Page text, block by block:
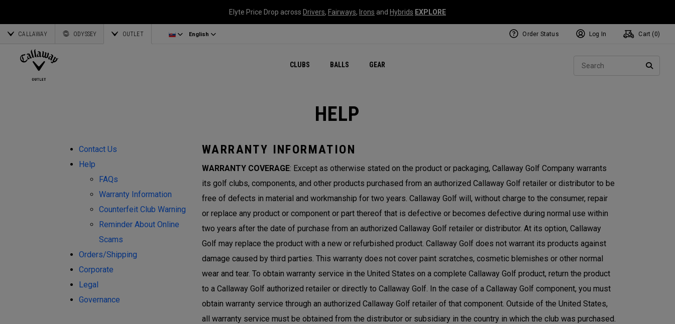
Elyte Price Drop across Drivers, Fairways, Irons and Hybrids EXPLORE
CALLAWAY ODYSSEY OUTLET English
CLUBS BALLS GEAR
Wedges
Putters
View All Clubs
Umbrellas
Towels
Ogio Accessories
Corporate Business
Partnerships
Estonia
Greece
Lithuania
English
Deutsch
Français
Order Status Log In Cart ( 0)
HELP
Contact Us
Help
FAQs
Warranty Information
Counterfeit Club Warning
Reminder About Online
Scams
Orders/Shipping
Corporate
Legal
Governance
WARRANTY INFORMATION
WARRANTY COVERAGE: Except as otherwise stated on the product or packaging, Callaway Golf Company warrants
its golf clubs, components, and other products purchased from an authorized Callaway Golf retailer or distributor to be
free of defects in material and workmanship for two years. Callaway Golf will, without charge to the consumer, repair
or replace any product or component or part thereof that is defective or becomes defective during normal use within
two years after the date of purchase from an authorized Callaway Golf retailer or distributor. At its option, Callaway
Golf may replace the product with a new or refurbished product. Callaway Golf does not warrant its products against
damage caused by third parties. This warranty does not cover paint scratches, cosmetic blemishes or other normal
wear and tear. To obtain warranty service in the United States on a complete Callaway Golf product, return the product
to a Callaway Golf authorized retailer or directly to Callaway Golf. In the case of a Callaway Golf component, you must
obtain warranty service through an authorized Callaway Golf retailer of that component. Outside of the United States,
all warranty service must be obtained from the distributor or subsidiary in the country in which the club was purchased.